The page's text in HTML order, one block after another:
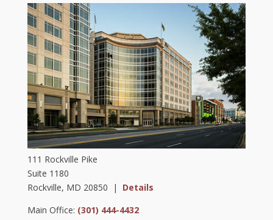
111 Rockville Pike
Suite 1180
Rockville, MD 20850 | Details
Main Office: (301) 444-4432